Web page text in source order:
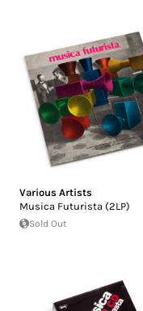
Various Artists
Musica Futurista (2LP)
Sold Out